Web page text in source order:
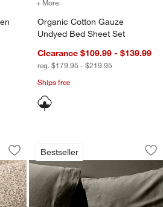
Linen Crisp White Duvet Cover
+ More
Organic Cotton Gauze
Undyed Bed Sheet Set
Clearance $109.99 - $139.99
reg. $179.95 - $219.95
Ships free
Linen Ditsy
1 of 4
Save to Favorites
Aire Natural European Linen Ditsy
Bestseller
Aire Natural
Carousel showing item 1 through